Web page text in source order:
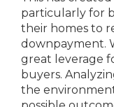
particularly for
their homes to
downpayment.
great leverage
buyers.
the